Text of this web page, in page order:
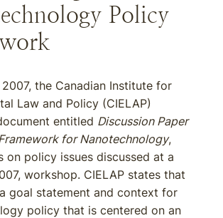
Policy
the Canadian Institute for
Law and Policy (CIELAP)
entitled Discussion Paper
for Nanotechnology,
on policy issues discussed at a
workshop. CIELAP states that
goal statement and context for
policy that is centered on an